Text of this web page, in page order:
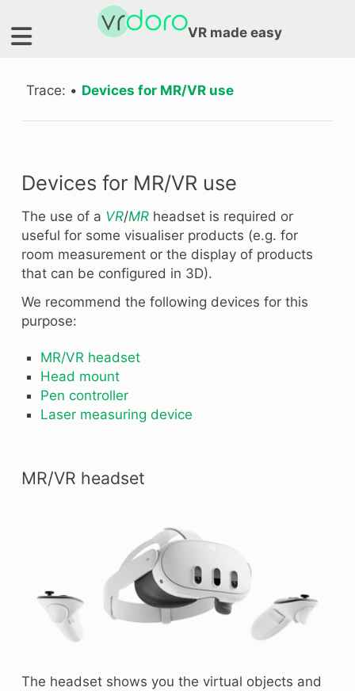
VR made easy
Trace: • Devices for MR/VR use
Devices for MR/VR use
The use of a VR/MR headset is required or
useful for some visualiser products (e.g. for
room measurement or the display of products
that can be configured in 3D).
We recommend the following devices for this
purpose:
MR/VR headset
Head mount
Pen controller
Laser measuring device
MR/VR headset
The headset shows you the virtual objects and